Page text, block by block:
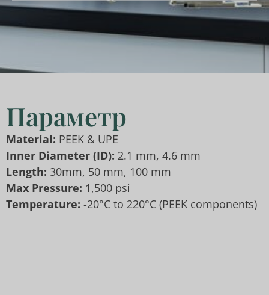
Параметр
Material: PEEK & UPE
Inner Diameter (ID): 2.1 mm, 4.6 mm
Length: 30mm, 50 mm, 100 mm
Max Pressure: 1,500 psi
Temperature: -20°C to 220°C (PEEK components)